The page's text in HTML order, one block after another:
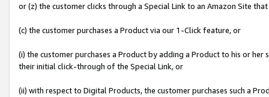
or (z) the customer clicks through a Special Link to an Amazon Site
(c) the customer purchases a Product via our 1-Click feature, or
(i) the customer purchases a Product by adding a Product to his or
their initial click-through of the Special Link, or
(ii) with respect to Digital Products, the customer purchases such a